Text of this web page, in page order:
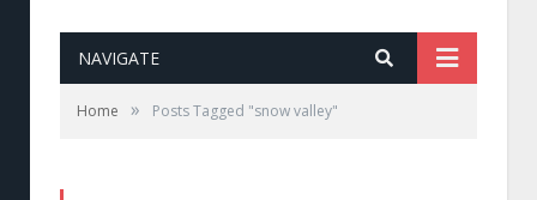
NAVIGATE
Home » Posts Tagged "snow valley"